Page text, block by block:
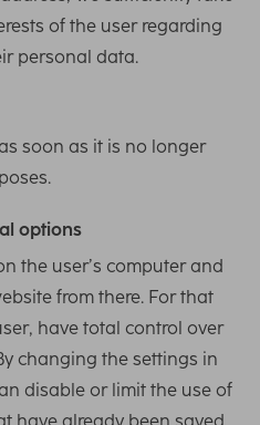
of the user regarding
personal data.
soon as it is no longer
options
the user’s computer and
from there. For that
have total control over
changing the settings in
disable or limit the use of
have already been saved